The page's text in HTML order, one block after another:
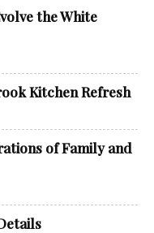
the White
Kitchen Refresh
of Family and